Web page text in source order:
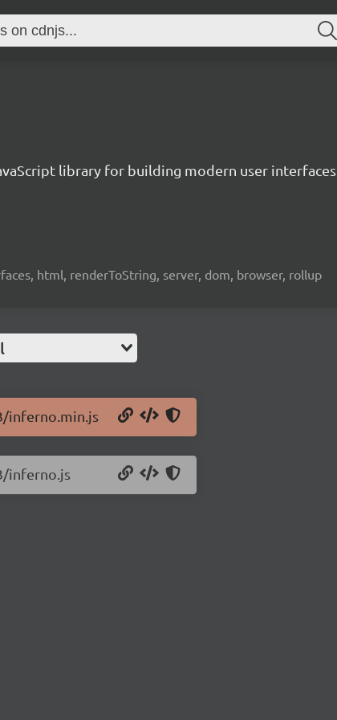
library for building modern user interfaces
html, renderToString, server, dom, browser, rollup
inferno.min.js
inferno.js